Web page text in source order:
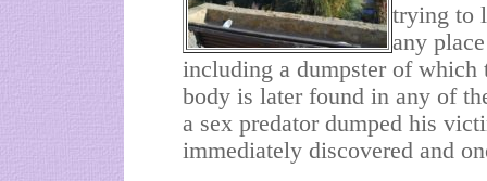
trying to
any
including a dumpster of which
body is later found in any of
a sex predator dumped his
immediately discovered and